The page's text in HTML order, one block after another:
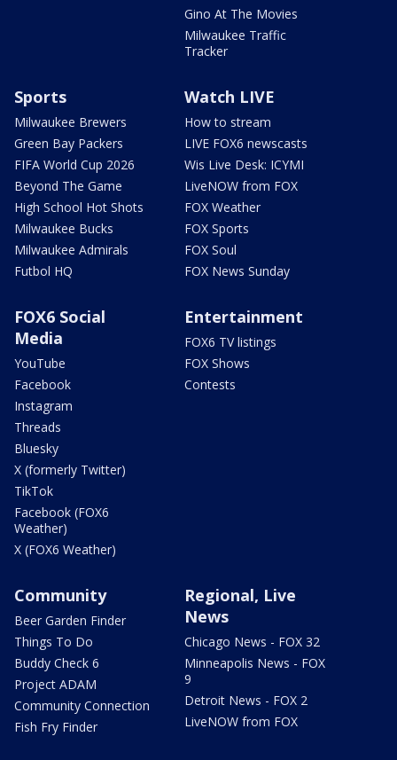
Gino At The Movies
Milwaukee Traffic
Tracker
Sports
Milwaukee Brewers
Green Bay Packers
FIFA World Cup 2026
Beyond The Game
High School Hot Shots
Milwaukee Bucks
Milwaukee Admirals
Futbol HQ
Watch LIVE
How to stream
LIVE FOX6 newscasts
Wis Live Desk: ICYMI
LiveNOW from FOX
FOX Weather
FOX Sports
FOX Soul
FOX News Sunday
FOX6 Social
Media
YouTube
Facebook
Instagram
Threads
Bluesky
X (formerly Twitter)
TikTok
Facebook (FOX6
Weather)
X (FOX6 Weather)
Entertainment
FOX6 TV listings
FOX Shows
Contests
Community
Beer Garden Finder
Things To Do
Buddy Check 6
Project ADAM
Community Connection
Fish Fry Finder
Regional, Live
News
Chicago News - FOX 32
Minneapolis News - FOX
9
Detroit News - FOX 2
LiveNOW from FOX